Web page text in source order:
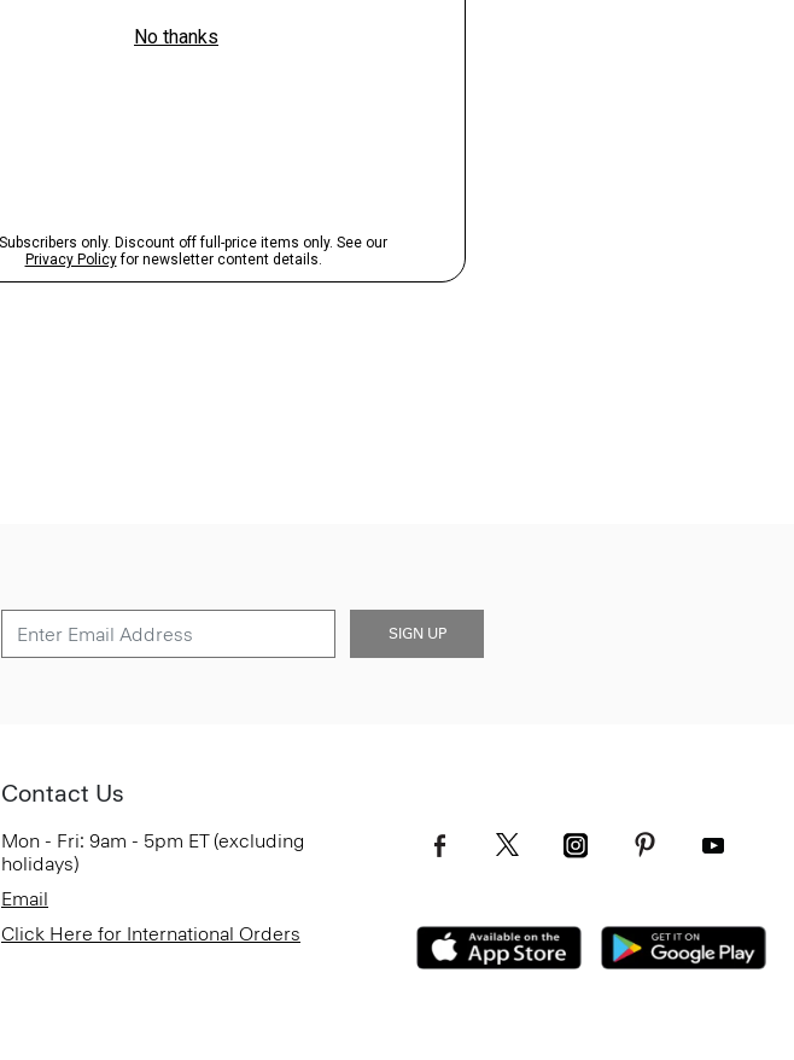
SIGN UP
Contact Us
Mon - Fri: 9am - 5pm ET (excluding
holidays)
Email
Click Here for International Orders